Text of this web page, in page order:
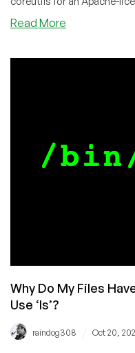
Read More
GNU
Public
Why Do My Files
Use ‘ls’?
raindog308 Oct 20,